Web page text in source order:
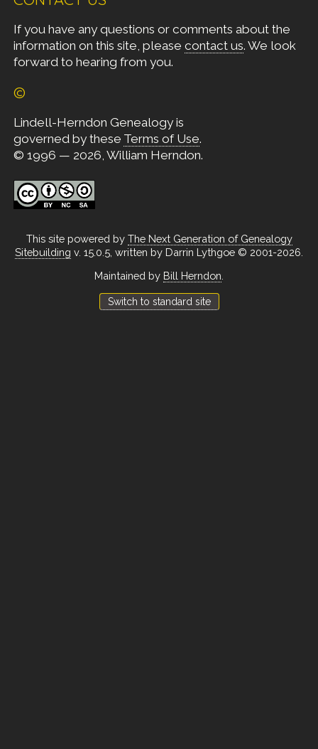
If you have any questions or comments about the
information on this site, please contact us. We look
forward to hearing from you.
©
Lindell-Herndon Genealogy is
governed by these Terms of Use.
© 1996 — 2026, William Herndon.
This site powered by The Next Generation of Genealogy
Sitebuilding v. 15.0.5, written by Darrin Lythgoe © 2001-2026.
Maintained by Bill Herndon
Switch to standard site